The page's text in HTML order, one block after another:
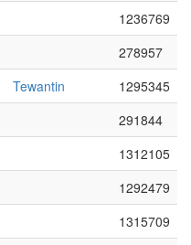
1236769
278957
Tewantin
1295345
291844
1312105
1292479
1315709